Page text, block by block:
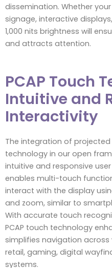
dissemination. Whether
signage, interactive
1,000 nits brightness will
and attracts attention.
PCAP Touch
Intuitive and
Interactivity
The integration of
technology in our open
intuitive and responsive
enables multi-touch
interact with the display
and zoom, similar to
With accurate touch
PCAP touch technology
simplifies navigation
retail, gaming, digital
systems.